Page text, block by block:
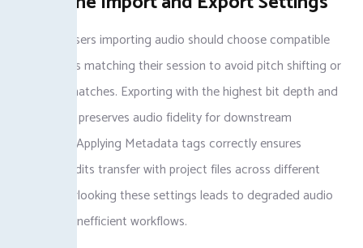
Melodyne users importing audio should choose compatible
sample rates matching their session to avoid pitch shifting or
timing mismatches. Exporting with the highest bit depth and
sample rate preserves audio fidelity for downstream
processing. Applying Metadata tags correctly ensures
melodyne edits transfer with project files across different
DAWs. Overlooking these settings leads to degraded audio
quality and inefficient workflows.